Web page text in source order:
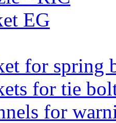
EG
for spring
for tie
for